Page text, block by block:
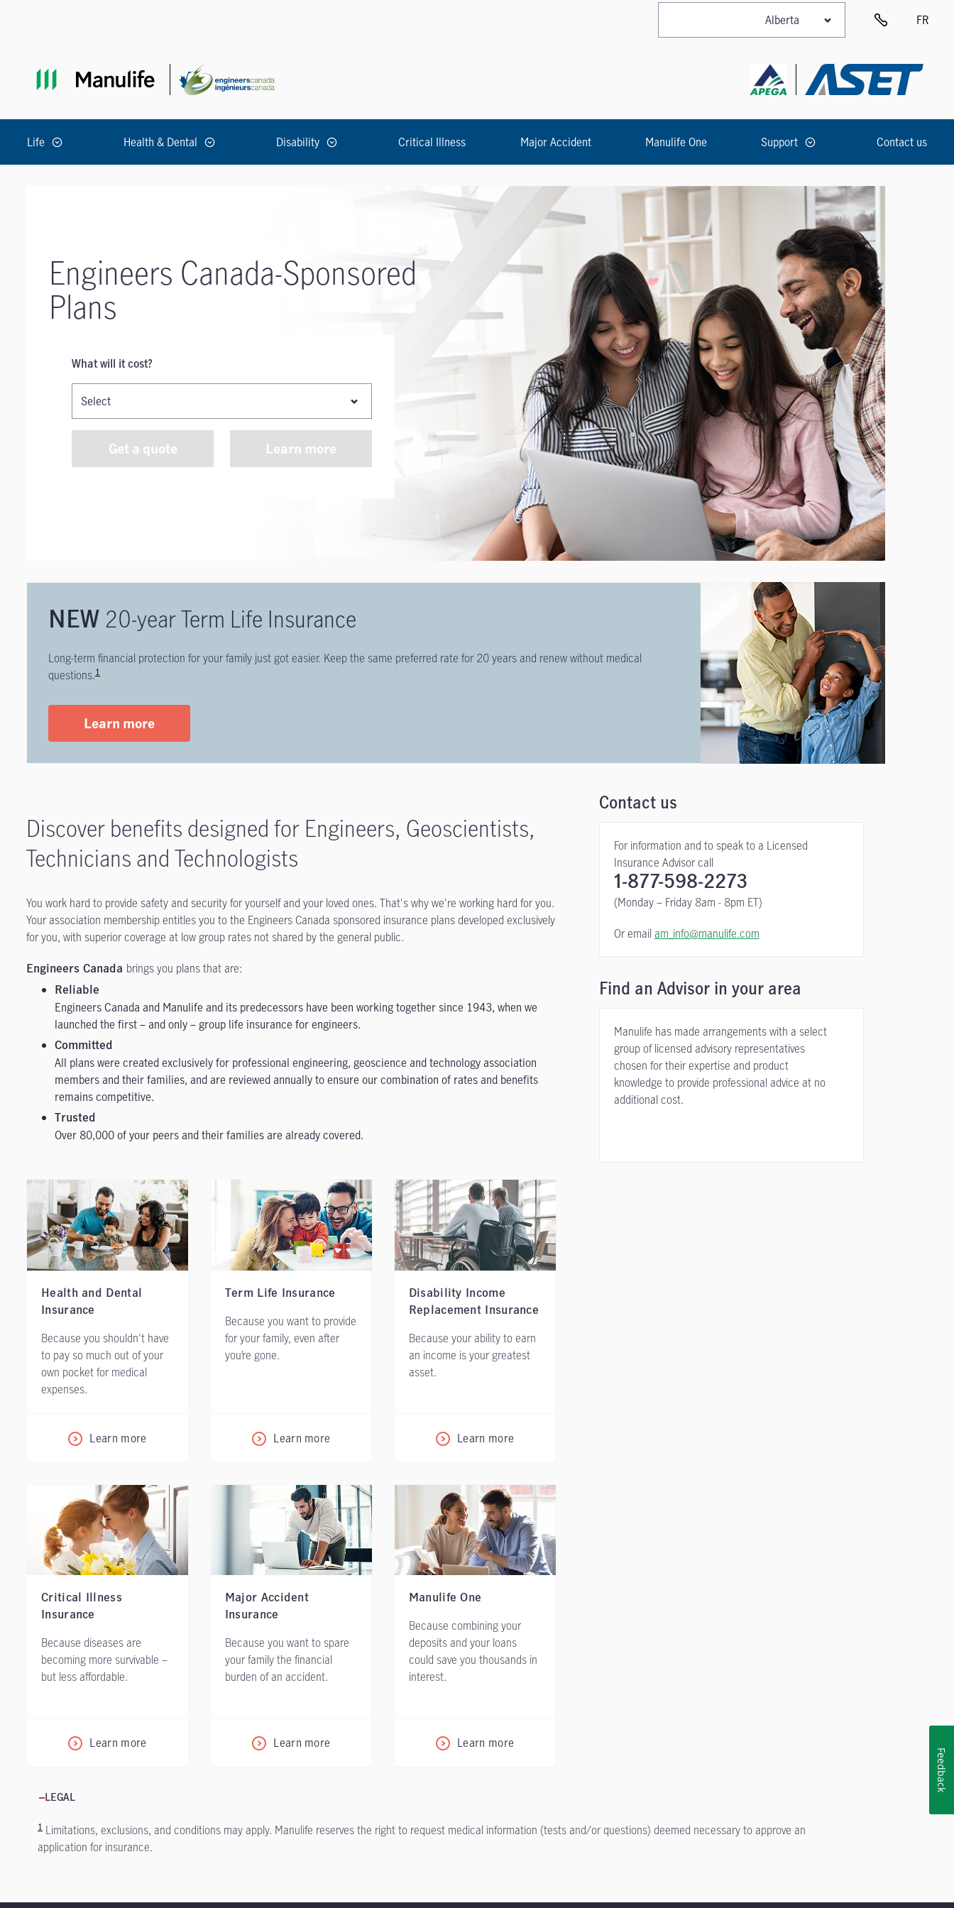
FR
Life Health & Dental Disability Critical Illness Major Accident Manulife One Support Contact us
Engineers Canada-Sponsored
Plans
What will it cost?
Get a quote Learn more
NEW 20-year Term Life Insurance
Long-term financial protection for your family just got easier. Keep the same preferred rate for 20 years and renew without medical
questions.1
Learn more
Discover benefits designed for Engineers, Geoscientists,
Technicians and Technologists
You work hard to provide safety and security for yourself and your loved ones. That's why we're working hard for you.
Your association membership entitles you to the Engineers Canada sponsored insurance plans developed exclusively
for you, with superior coverage at low group rates not shared by the general public.
Engineers Canada brings you plans that are:
Reliable
Engineers Canada and Manulife and its predecessors have been working together since 1943, when we
launched the first – and only – group life insurance for engineers.
Committed
All plans were created exclusively for professional engineering, geoscience and technology association
members and their families, and are reviewed annually to ensure our combination of rates and benefits
remains competitive.
Trusted
Over 80,000 of your peers and their families are already covered.
Health and Dental
Insurance
Because you shouldn't have
to pay so much out of your
own pocket for medical
expenses.
Learn more
Term Life Insurance
Because you want to provide
for your family, even after
you’re gone.
Learn more
Disability Income
Replacement Insurance
Because your ability to earn
an income is your greatest
asset.
Learn more
Critical Illness
Insurance
Because diseases are
becoming more survivable –
but less affordable.
Learn more
Major Accident
Insurance
Because you want to spare
your family the financial
burden of an accident.
Learn more
Manulife One
Because combining your
deposits and your loans
could save you thousands in
interest.
Learn more
Contact us
For information and to speak to a Licensed
Insurance Advisor call
1-877-598-2273
(Monday – Friday 8am - 8pm ET)
Or emailam_info@manulife.com
Find an Advisor in your area
Manulife has made arrangements with a select
group of licensed advisory representatives
chosen for their expertise and product
knowledge to provide professional advice at no
additional cost.
LEGAL
1 Limitations, exclusions, and conditions may apply. Manulife reserves the right to request medical information (tests and/or questions) deemed necessary to approve an
application for insurance.
Feedback